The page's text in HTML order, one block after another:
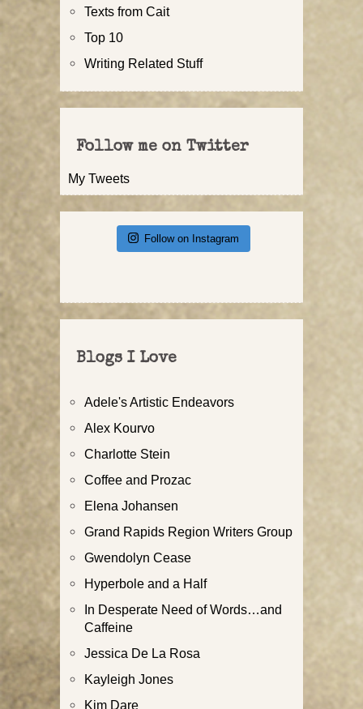
Texts from Cait
Top 10
Writing Related Stuff
Follow me on Twitter
My Tweets
Follow on Instagram
Blogs I Love
Adele's Artistic Endeavors
Alex Kourvo
Charlotte Stein
Coffee and Prozac
Elena Johansen
Grand Rapids Region Writers Group
Gwendolyn Cease
Hyperbole and a Half
In Desperate Need of Words…and
Caffeine
Jessica De La Rosa
Kayleigh Jones
Kim Dare